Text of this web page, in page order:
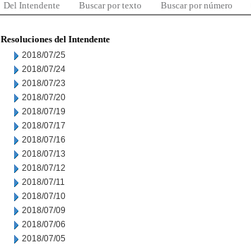
Del Intendente Buscar por texto Buscar por número
Resoluciones del Intendente
2018/07/25
2018/07/24
2018/07/23
2018/07/20
2018/07/19
2018/07/17
2018/07/16
2018/07/13
2018/07/12
2018/07/11
2018/07/10
2018/07/09
2018/07/06
2018/07/05